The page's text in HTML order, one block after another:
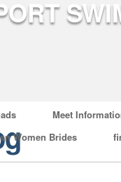
Meet
Women Brides